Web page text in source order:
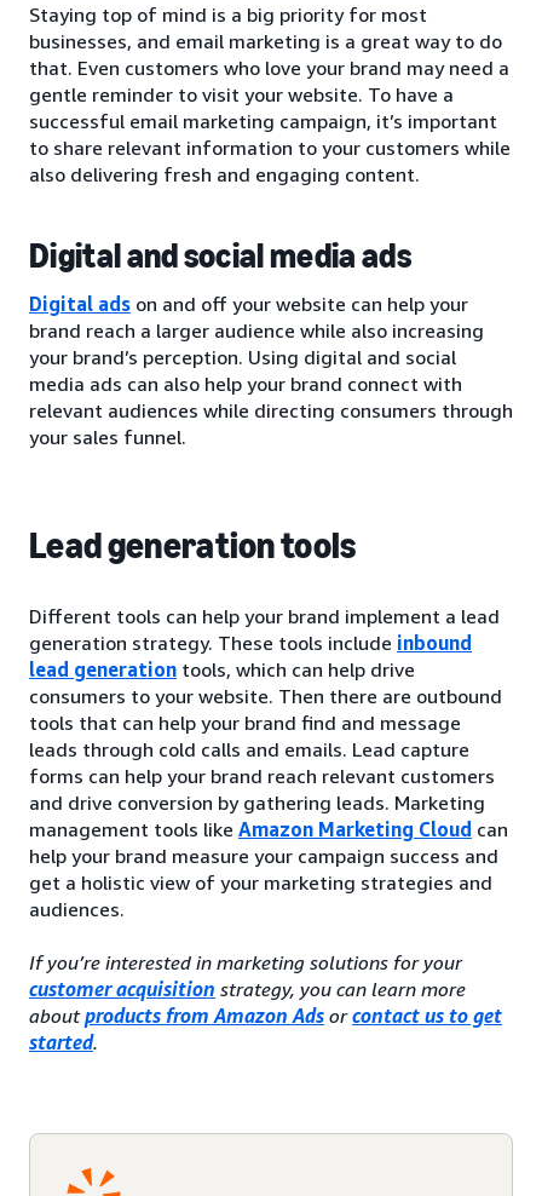
Staying top of mind is a big priority for most
businesses, and email marketing is a great way to do
that. Even customers who love your brand may need a
gentle reminder to visit your website. To have a
successful email marketing campaign, it’s important
to share relevant information to your customers while
also delivering fresh and engaging content.
Digital and social media ads
Digital ads on and off your website can help your
brand reach a larger audience while also increasing
your brand’s perception. Using digital and social
media ads can also help your brand connect with
relevant audiences while directing consumers through
your sales funnel.
Lead generation tools
Different tools can help your brand implement a lead
generation strategy. These tools include inbound
lead generation tools, which can help drive
consumers to your website. Then there are outbound
tools that can help your brand find and message
leads through cold calls and emails. Lead capture
forms can help your brand reach relevant customers
and drive conversion by gathering leads. Marketing
management tools like Amazon Marketing Cloud can
help your brand measure your campaign success and
get a holistic view of your marketing strategies and
audiences.
If you’re interested in marketing solutions for your
customer acquisition strategy, you can learn more
aboutproducts from Amazon Ads orcontact us to get
started.